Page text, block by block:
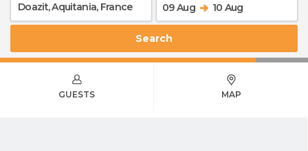
09 Aug 10 Aug
Search
GUESTS MAP